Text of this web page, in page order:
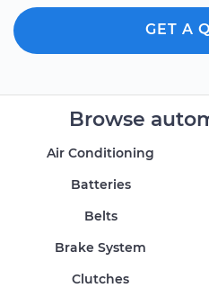
GET A
Browse
Air Conditioning
Batteries
Belts
Brake System
Clutches